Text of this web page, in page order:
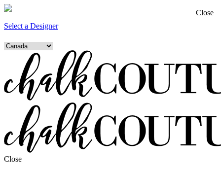
Select a Designer
Close
Close